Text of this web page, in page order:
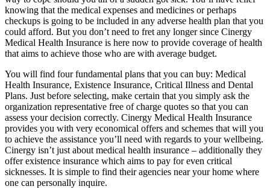
knowing that the medical expenses and medicines or perhaps
checkups is going to be included in any adverse health plan that you
could afford. But you don’t need to fret any longer since Cinergy
Medical Health Insurance is here now to provide coverage of health
that aims to achieve those who are with average budget.
You will find four fundamental plans that you can buy: Medical
Health Insurance, Existence Insurance, Critical Illness and Dental
Plans. Just before selecting, make certain that you simply ask the
organization representative free of charge quotes so that you can
assess your decision correctly. Cinergy Medical Health Insurance
provides you with very economical offers and schemes that will you
to achieve the assistance you’ll need with regards to your wellbeing.
Cinergy isn’t just about medical health insurance – additionally they
offer existence insurance which aims to pay for even critical
sicknesses. It is simple to find their agencies near your home where
one can personally inquire.